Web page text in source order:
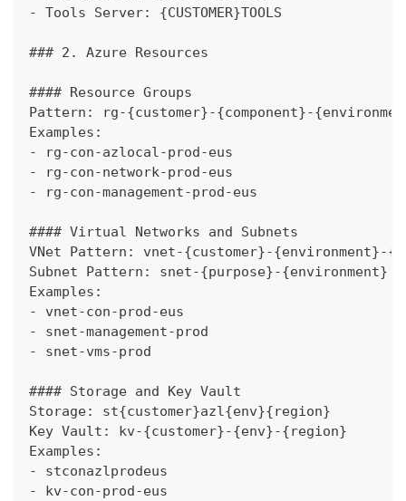
-
Tools Server: {CUSTOMER}TOOLS
### 2. Azure Resources
#### Resource Groups
Pattern: rg-{customer}-{component}-
Examples:
-
rg-con-azlocal-prod-eus
-
rg-con-network-prod-eus
-
rg-con-management-prod-eus
#### Virtual Networks and Subnets
VNet Pattern: vnet-{customer}-{environment}-
Subnet Pattern: snet-{purpose}-{environment}
Examples:
-
vnet-con-prod-eus
-
snet-management-prod
-
snet-vms-prod
#### Storage and Key Vault
Storage: st{customer}azl{env}{region}
Key Vault: kv-{customer}-{env}-{region}
Examples:
-
stconazlprodeus
-
kv-con-prod-eus